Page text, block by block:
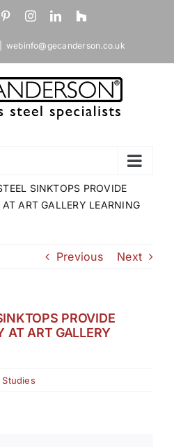
PinterestInstagramLinkedIn
Houzz
webinfo@gecanderson.co.uk
SINKTOPS PROVIDE
ART GALLERY LEARNING
Previous Next
PROVIDE
AT ART GALLERY
Studies